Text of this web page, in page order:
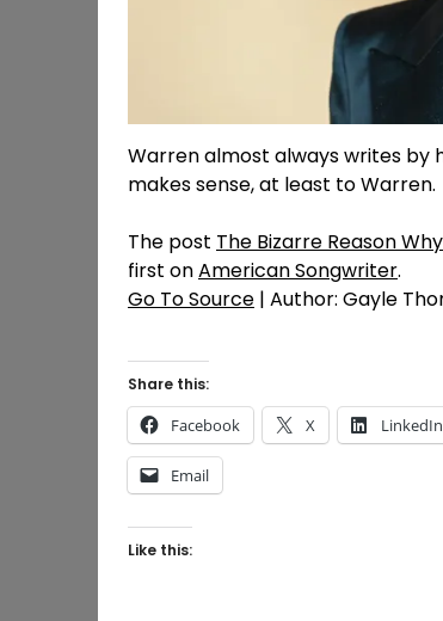
Warren almost always writes by
makes sense, at least to Warren.
The post The Bizarre Reason
first onAmerican Songwriter.
Go To Source | Author: Gayle
Share this:
Facebook X LinkedIn
Email
Like this: